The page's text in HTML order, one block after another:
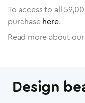
To access to all
purchase here.
Read more about
Design